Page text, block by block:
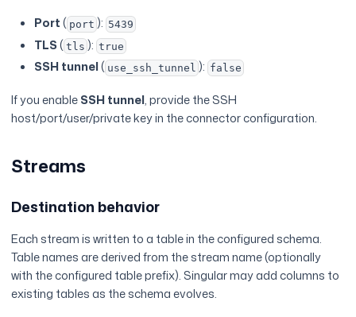
Port( port ): 5439
TLS(tls ): true
SSH tunnel( use_ssh_tunnel ): false
If you enableSSH tunnel, provide the SSH
host/port/user/private key in the connector configuration.
Streams
Destination behavior
Each stream is written to a table in the configured schema.
Table names are derived from the stream name (optionally
with the configured table prefix). Singular may add columns to
existing tables as the schema evolves.